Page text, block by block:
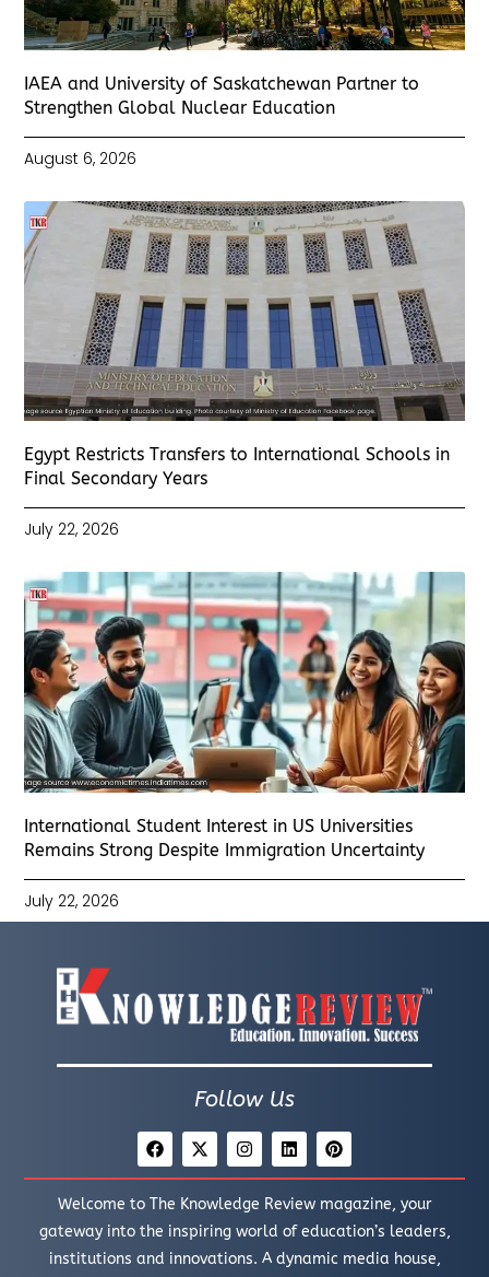
IAEA and University of Saskatchewan Partner to
Strengthen Global Nuclear Education
August 6, 2026
Egypt Restricts Transfers to International Schools in
Final Secondary Years
July 22, 2026
International Student Interest in US Universities
Remains Strong Despite Immigration Uncertainty
July 22, 2026
Follow Us
Welcome to The Knowledge Review magazine, your
gateway into the inspiring world of education’s leaders,
institutions and innovations. A dynamic media house,